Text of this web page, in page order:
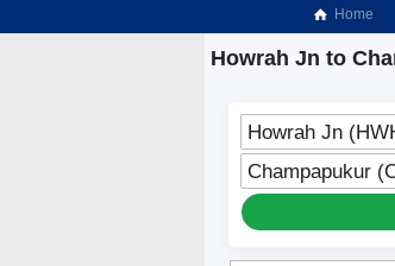
Home
Howrah Jn to
Howrah Jn
Champapukur